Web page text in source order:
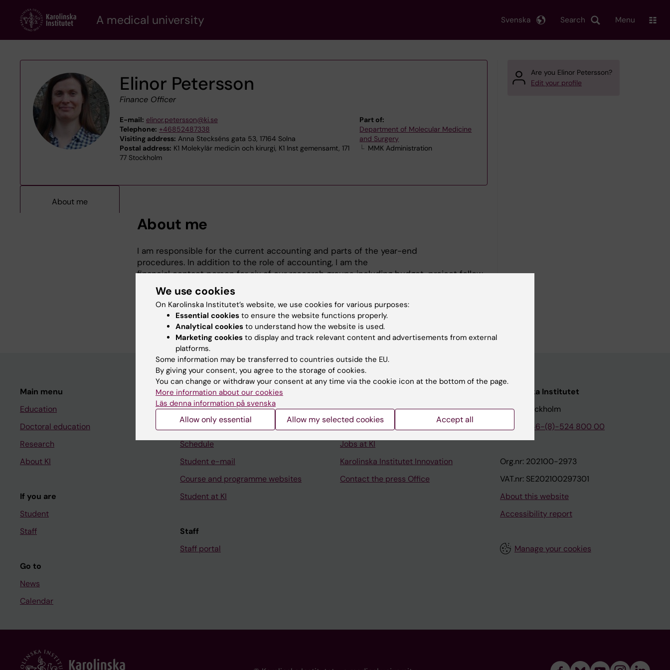
content
A medical university Search
Svenska Menu
Elinor Petersson
Finance Officer
E-mail: elinor.petersson@ki.se
Telephone: +46852487338
Visiting address: Anna Steckséns gata 53, 17164 Solna
Postal address: K1 Molekylär medicin och kirurgi, K1 Inst gemensamt, 171
77 Stockholm
Part of:
Department of Molecular Medicine
and Surgery
MMK Administration
About me
About me
I am responsible for the current accounting and parts of the year-end
procedures. In addition to the role of accounting, I am the
financial contact person for six of our research groups including budget, project follow-
ups, support and financial reports.
I am also a member of the Department Council as a representative of the
administrative staff.
Are you Elinor Petersson?
Edit your profile
Main menu
Education
Doctoral education
Research
About KI
If you are
Student
Staff
Go to
News
Calendar
Student
Ladok
Schedule
Student e-mail
Course and programme websites
Student at KI
Staff
Staff portal
University Library
Support research and education
Jobs at KI
Karolinska Institutet Innovation
Contact the press Office
Karolinska Institutet
171 77 Stockholm
Phone:
+46-(8)-524 800 00
Org.nr: 202100-2973
VAT.nr: SE202100297301
About this website
Accessibility report
Manage your cookies
We use cookies
On Karolinska Institutet’s website, we use cookies for various purposes:
Essential cookies to ensure the website functions properly.
Analytical cookies to understand how the website is used.
Marketing cookies to display and track relevant content and advertisements from external
platforms.
Some information may be transferred to countries outside the EU.
By giving your consent, you agree to the storage of cookies.
You can change or withdraw your consent at any time via the cookie icon at the bottom of the page.
More information about our cookies
Läs denna information på svenska
Allow only essential Allow my selected cookies Accept all